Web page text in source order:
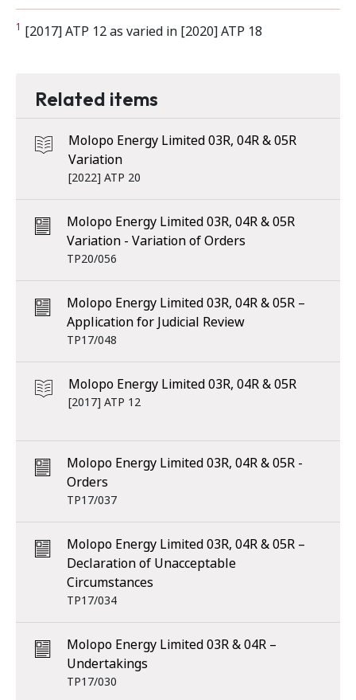
1 [2017] ATP 12 as varied in [2020] ATP 18
Related items
Molopo Energy Limited 03R, 04R & 05R
Variation
[2022] ATP 20
Molopo Energy Limited 03R, 04R & 05R
Variation - Variation of Orders
TP20/056
Molopo Energy Limited 03R, 04R & 05R –
Application for Judicial Review
TP17/048
Molopo Energy Limited 03R, 04R & 05R
[2017] ATP 12
Molopo Energy Limited 03R, 04R & 05R -
Orders
TP17/037
Molopo Energy Limited 03R, 04R & 05R –
Declaration of Unacceptable
Circumstances
TP17/034
Molopo Energy Limited 03R & 04R –
Undertakings
TP17/030